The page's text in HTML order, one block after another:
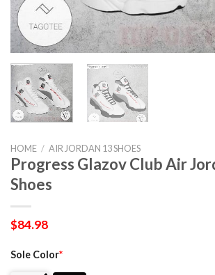
HOME / AIR JORDAN 13 SHOES
Progress Glazov Club Air
Shoes
$84.98
Sole Color*